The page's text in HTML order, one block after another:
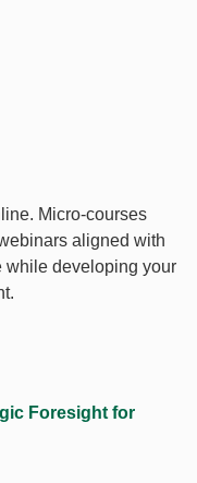
Micro-courses
aligned with
while developing your
Foresight for